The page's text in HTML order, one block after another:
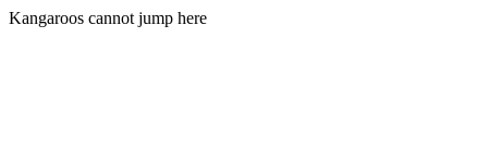
Kangaroos cannot jump here